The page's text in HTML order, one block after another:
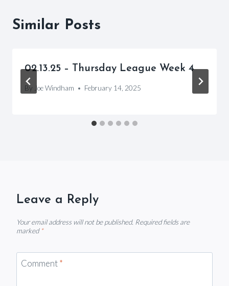
Similar Posts
02.13.25 – Thursday League Week 4
By Joe Windham February 14, 2025
Leave a Reply
Your email address will not be published. Required fields are
marked *
Comment*